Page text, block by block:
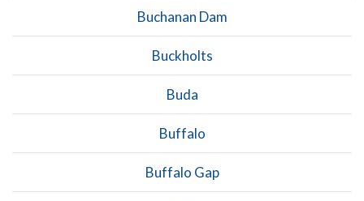
Buchanan Dam
Buckholts
Buda
Buffalo
Buffalo Gap